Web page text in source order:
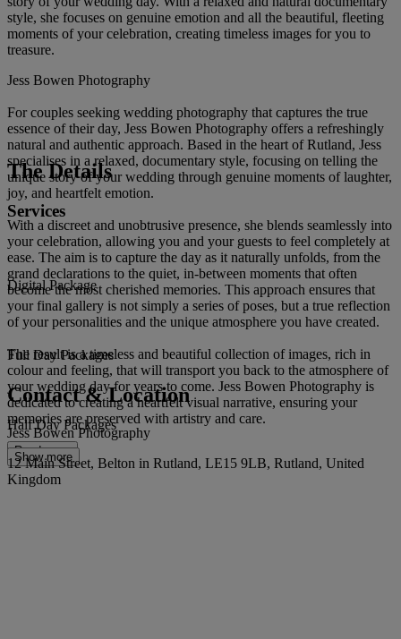
style, she focuses on genuine emotion and all the beautiful, fleeting
moments of your celebration, creating timeless images for you to
treasure.
Jess Bowen Photography
For couples seeking wedding photography that captures the true
essence of their day, Jess Bowen Photography offers a refreshingly
natural and authentic approach. Based in the heart of Rutland, Jess
specialises in a relaxed, documentary style, focusing on telling the
unique story of your wedding through genuine moments of laughter,
joy, and heartfelt emotion.
With a discreet and unobtrusive presence, she blends seamlessly into
your celebration, allowing you and your guests to feel completely at
ease. The aim is to capture the day as it naturally unfolds, from the
grand declarations to the quiet, in-between moments that often
become the most cherished memories. This approach ensures that
your final gallery is not simply a series of poses, but a true reflection
of your personalities and the unique atmosphere you have created.
The result is a timeless and beautiful collection of images, rich in
colour and feeling, that will transport you back to the atmosphere of
your wedding day for years to come. Jess Bowen Photography is
dedicated to creating a heartfelt visual narrative, ensuring your
memories are preserved with artistry and care.
Read more
The Details
Services
Digital Package
Full Day Packages
Half Day Packages
Show more
Contact & Location
Jess Bowen Photography
12 Main Street, Belton in Rutland, LE15 9LB, Rutland, United
Kingdom